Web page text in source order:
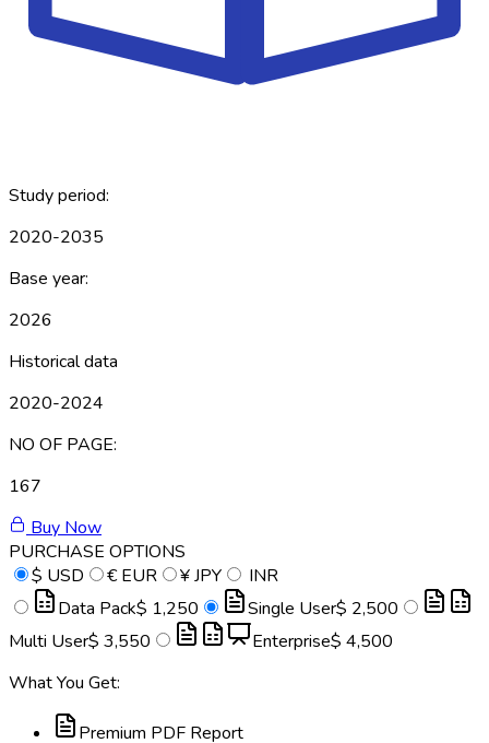
Study period:
2020-2035
Base year:
2026
Historical data
2020-2024
NO OF PAGE:
167
Buy Now
PURCHASE OPTIONS
$ USD € EUR ¥JPY
INR
Data Pack$ 1,250 Single User$ 2,500
Multi User$ 3,550 Enterprise$ 4,500
What You Get:
Premium PDF Report